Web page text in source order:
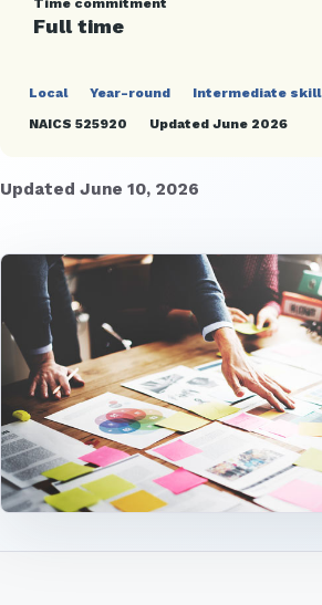
Time commitment
Full time
Local Year-round
Intermediate skill
NAICS 525920
Updated June 2026
Updated June 10, 2026